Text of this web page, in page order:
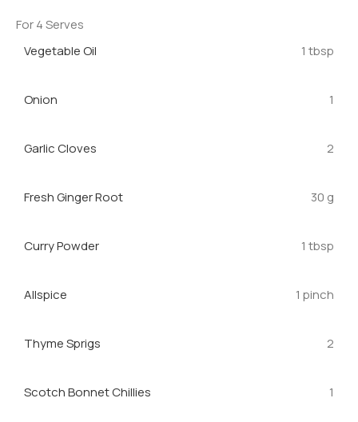
For 4 Serves
Vegetable Oil
1 tbsp
Onion 1
Garlic Cloves 2
Fresh Ginger Root 30 g
Curry Powder 1 tbsp
Allspice 1 pinch
Thyme Sprigs 2
Scotch Bonnet Chillies 1